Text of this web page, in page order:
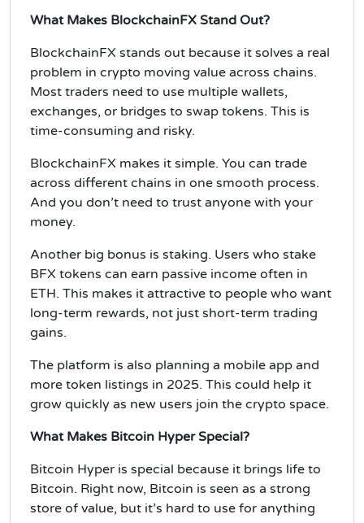
What Makes BlockchainFX Stand Out?
BlockchainFX stands out because it solves a real
problem in crypto moving value across chains.
Most traders need to use multiple wallets,
exchanges, or bridges to swap tokens. This is
time-consuming and risky.
BlockchainFX makes it simple. You can trade
across different chains in one smooth process.
And you don’t need to trust anyone with your
money.
Another big bonus is staking. Users who stake
BFX tokens can earn passive income often in
ETH. This makes it attractive to people who want
long-term rewards, not just short-term trading
gains.
The platform is also planning a mobile app and
more token listings in 2025. This could help it
grow quickly as new users join the crypto space.
What Makes Bitcoin Hyper Special?
Bitcoin Hyper is special because it brings life to
Bitcoin. Right now, Bitcoin is seen as a strong
store of value, but it’s hard to use for anything